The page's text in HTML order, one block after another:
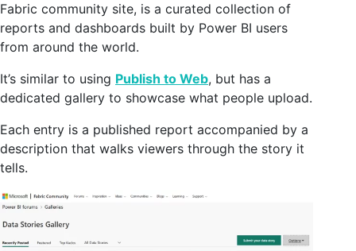
Fabric community site, is a curated collection of
reports and dashboards built by Power BI users
from around the world.
It’s similar to using Publish to Web, but has a
dedicated gallery to showcase what people upload.
Each entry is a published report accompanied by a
description that walks viewers through the story it
tells.